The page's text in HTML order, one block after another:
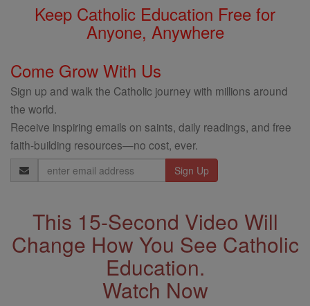
Keep Catholic Education Free for
Anyone, Anywhere
Come Grow With Us
Sign up and walk the Catholic journey with millions around
the world.
Receive inspiring emails on saints, daily readings, and free
faith-building resources—no cost, ever.
Email
Address
This 15-Second Video Will
Change How You See Catholic
Education.
Watch Now